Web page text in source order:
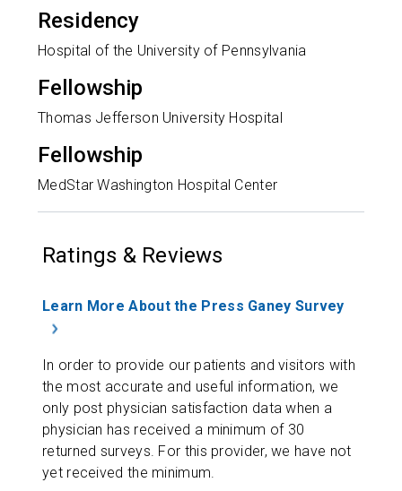
Residency
Hospital of the University of Pennsylvania
Fellowship
Thomas Jefferson University Hospital
Fellowship
MedStar Washington Hospital Center
Ratings & Reviews
Learn More About the Press Ganey Survey
In order to provide our patients and visitors with
the most accurate and useful information, we
only post physician satisfaction data when a
physician has received a minimum of 30
returned surveys. For this provider, we have not
yet received the minimum.